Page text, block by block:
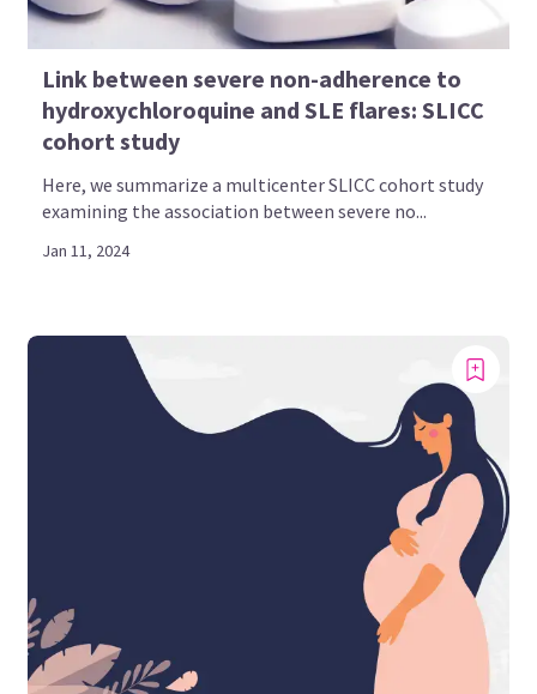
Link between severe non-adherence to
hydroxychloroquine and SLE flares: SLICC
cohort study
Here, we summarize a multicenter SLICC cohort study
examining the association between severe no...
Jan 11, 2024